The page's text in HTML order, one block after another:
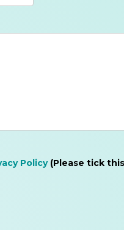
Policy(Please tick